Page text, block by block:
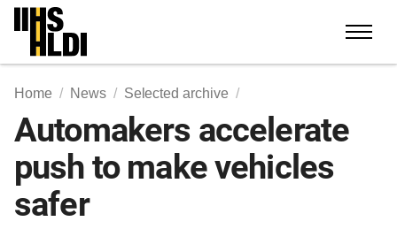
Skip
content
Home News Selected archive
Automakers accelerate
push to make vehicles
safer